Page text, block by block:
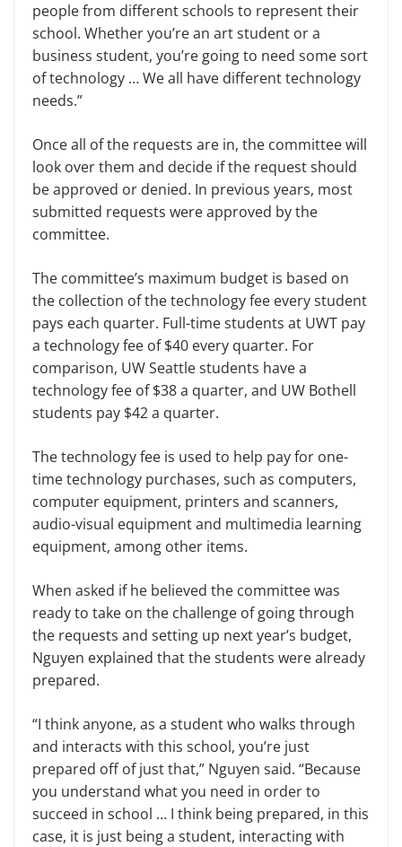
people from different schools to represent their
school. Whether you’re an art student or a
business student, you’re going to need some sort
of technology … We all have different technology
needs.”
Once all of the requests are in, the committee will
look over them and decide if the request should
be approved or denied. In previous years, most
submitted requests were approved by the
committee.
The committee’s maximum budget is based on
the collection of the technology fee every student
pays each quarter. Full-time students at UWT pay
a technology fee of $40 every quarter. For
comparison, UW Seattle students have a
technology fee of $38 a quarter, and UW Bothell
students pay $42 a quarter.
The technology fee is used to help pay for one-
time technology purchases, such as computers,
computer equipment, printers and scanners,
audio-visual equipment and multimedia learning
equipment, among other items.
When asked if he believed the committee was
ready to take on the challenge of going through
the requests and setting up next year’s budget,
Nguyen explained that the students were already
prepared.
“I think anyone, as a student who walks through
and interacts with this school, you’re just
prepared off of just that,” Nguyen said. “Because
you understand what you need in order to
succeed in school … I think being prepared, in this
case, it is just being a student, interacting with